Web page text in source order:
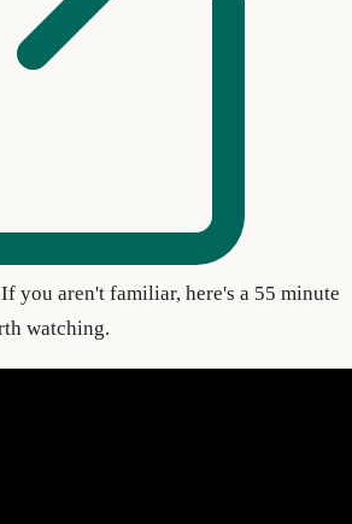
you aren't familiar, here's a 55 minute
watching.